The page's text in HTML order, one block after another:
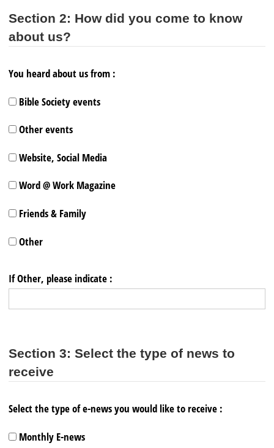
Section 2: How did you come to know
about us?
You heard about us from :
Bible Society events
Other events
Website, Social Media
Word @ Work Magazine
Friends & Family
Other
If Other, please indicate :
Section 3: Select the type of news to
receive
Select the type of e-news you would like to receive :
Monthly E-news